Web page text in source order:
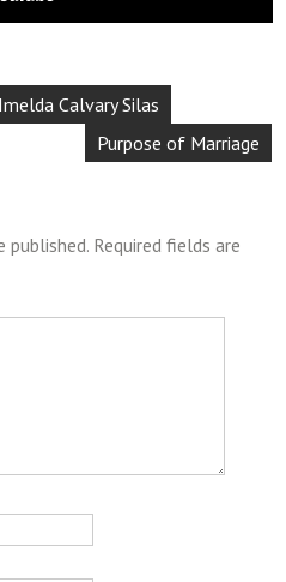
Calvary Silas
Purpose of Marriage
published. Required fields are